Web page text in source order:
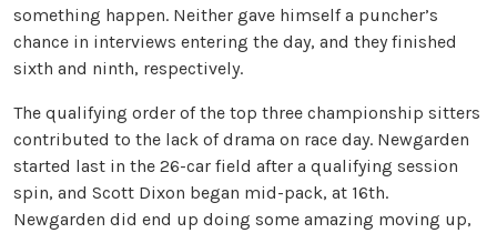
something happen. Neither gave himself a puncher’s
chance in interviews entering the day, and they finished
sixth and ninth, respectively.
The qualifying order of the top three championship sitters
contributed to the lack of drama on race day. Newgarden
started last in the 26-car field after a qualifying session
spin, and Scott Dixon began mid-pack, at 16th.
Newgarden did end up doing some amazing moving up,